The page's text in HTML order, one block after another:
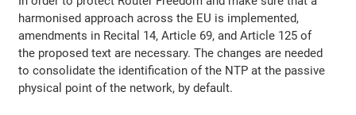
harmonised approach across the EU is implemented,
amendments in Recital 14, Article 69, and Article 125 of
the proposed text are necessary. The changes are needed
to consolidate the identification of the NTP at the passive
physical point of the network, by default.